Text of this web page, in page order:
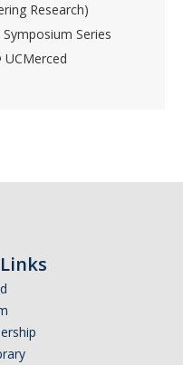
Research)
Series
UCMerced